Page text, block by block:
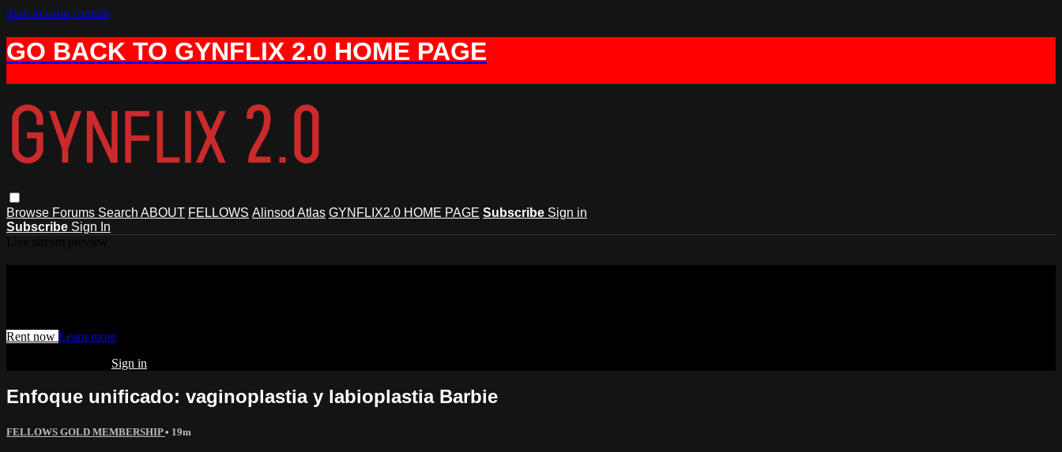
Skip to main content
GO BACK TO GYNFLIX 2.0 HOME PAGE
Browse Forums Search ABOUT FELLOWS Alinsod Atlas GYNFLIX2.0 HOME PAGE Subscribe Sign in
Subscribe Sign In
Rent now Learn more
Sign in
Enfoque unificado: vaginoplastia y labioplastia Barbie
FELLOWS GOLD MEMBERSHIP• 19m